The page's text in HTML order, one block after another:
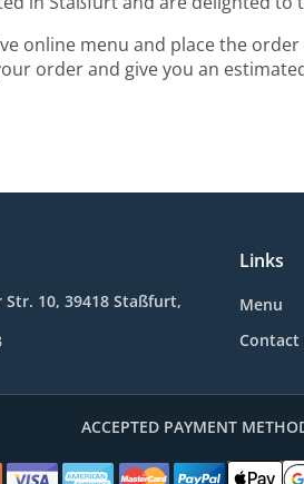
online menu and place the
order and give you an
10, 39418 Staßfurt,
Links
Menu
Contact
ACCEPTED PAYMENT